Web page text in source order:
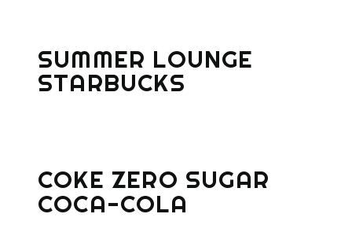
SUMMER LOUNGE
STARBUCKS
COKE ZERO SUGAR
COCA-COLA